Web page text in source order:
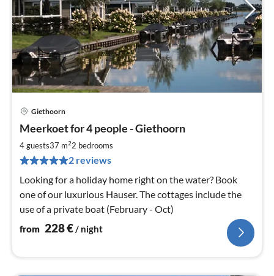
Giethoorn
Meerkoet for 4 people - Giethoorn
4 guests37 m22 bedrooms
2 reviews
Looking for a holiday home right on the water? Book
one of our luxurious Hauser. The cottages include the
use of a private boat (February - Oct)
from 228€/ night